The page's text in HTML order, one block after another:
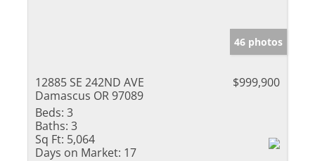
46 photos
12885 SE 242ND AVE
Damascus OR 97089
$999,900
Beds: 3
Baths: 3
Sq Ft: 5,064
Days on Market: 17